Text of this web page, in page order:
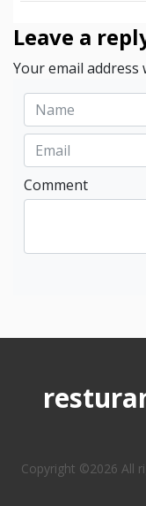
Leave a
Your email
Comment
Copyright ©2026 All